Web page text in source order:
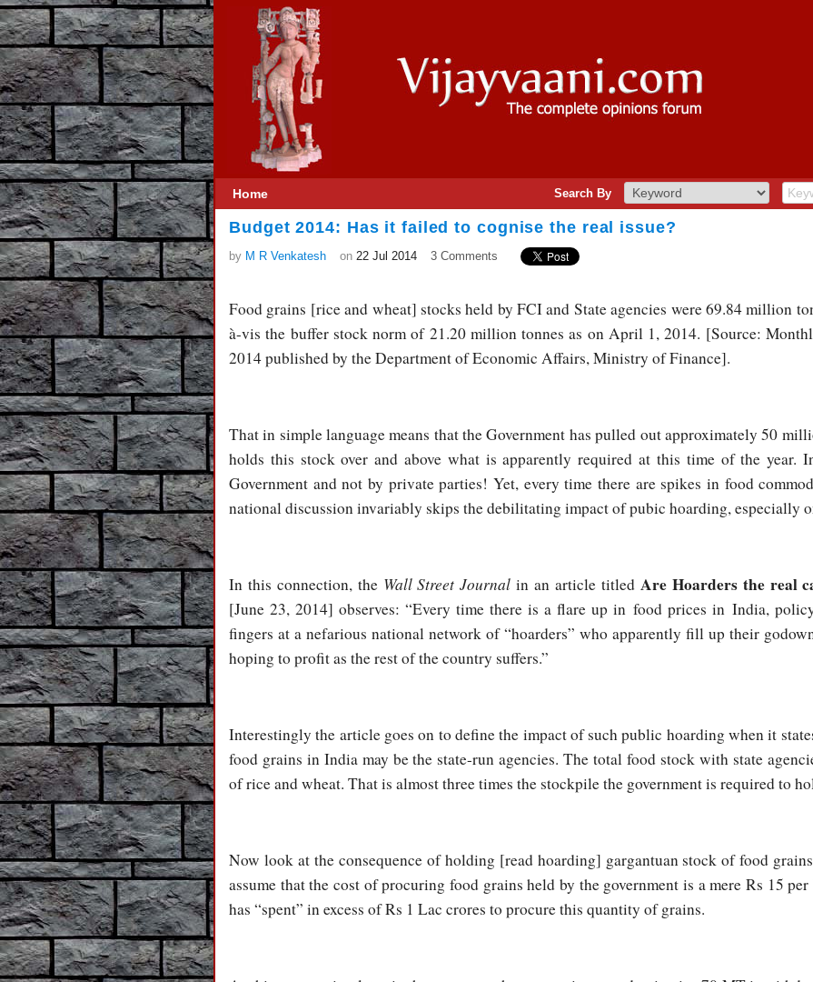
Home Search By
Budget 2014: Has it failed to cognise the real issue?
by M R Venkatesh on 22 Jul 2014 3 Comments
Food grains [rice and wheat] stocks held by FCI and State agencies were 69.84 million
à-vis the buffer stock norm of 21.20 million tonnes as on April 1, 2014. [Source:
2014 published by the Department of Economic Affairs, Ministry of Finance].
That in simple language means that the Government has pulled out approximately 50
holds this stock over and above what is apparently required at this time of the year.
Government and not by private parties! Yet, every time there are spikes in food
national discussion invariably skips the debilitating impact of pubic hoarding, especially
In this connection, the Wall Street Journal in an article titled Are Hoarders the real
[June 23, 2014] observes: “Every time there is a flare up in food prices in India,
fingers at a nefarious national network of “hoarders” who apparently fill up their
hoping to profit as the rest of the country suffers.”
Interestingly the article goes on to define the impact of such public hoarding when it
food grains in India may be the state-run agencies. The total food stock with state
of rice and wheat. That is almost three times the stockpile the government is required to
Now look at the consequence of holding [read hoarding] gargantuan stock of food
assume that the cost of procuring food grains held by the government is a mere Rs 15
has “spent” in excess of Rs 1 Lac crores to procure this quantity of grains.